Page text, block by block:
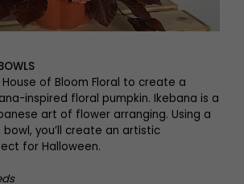
of Bloom Floral to create a
inspired floral pumpkin. Ikebana is a
art of flower arranging. Using a
you’ll create an artistic
for Halloween.